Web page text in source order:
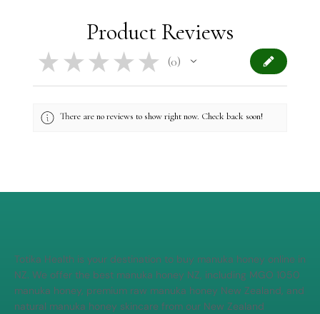
Product Reviews
★ ★ ★ ★ ★ 0
0
There are no reviews to show right now. Check back soon!
Totika Health is your destination to buy manuka honey online in
NZ. We offer the best manuka honey NZ, including MGO 1050
manuka honey, premium raw manuka honey New Zealand, and
natural manuka honey skincare from our New Zealand